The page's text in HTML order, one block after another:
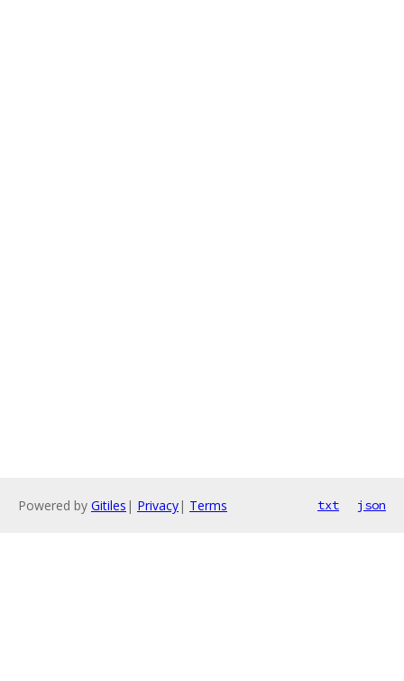
Powered by Gitiles | Privacy| Terms txt json